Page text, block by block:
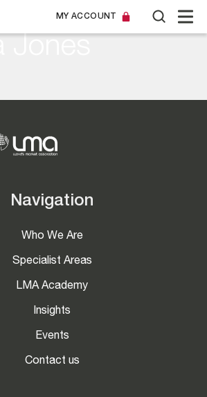
MY ACCOUNT
Navigation
Who We Are
Specialist Areas
LMA Academy
Insights
Events
Contact us